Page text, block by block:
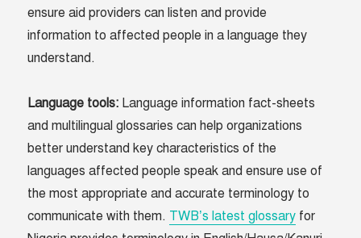
ensure aid providers can listen and provide
information to affected people in a language they
understand.
Language tools: Language information fact-sheets
and multilingual glossaries can help organizations
better understand key characteristics of the
languages affected people speak and ensure use of
the most appropriate and accurate terminology to
communicate with them. TWB’s latest glossary for